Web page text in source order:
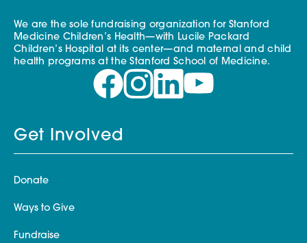
We are the sole fundraising organization for Stanford
Medicine Children’s Health—with Lucile Packard
Children’s Hospital at its center—and maternal and child
health programs at the Stanford School of Medicine.
Get Involved
Donate
Ways to Give
Fundraise